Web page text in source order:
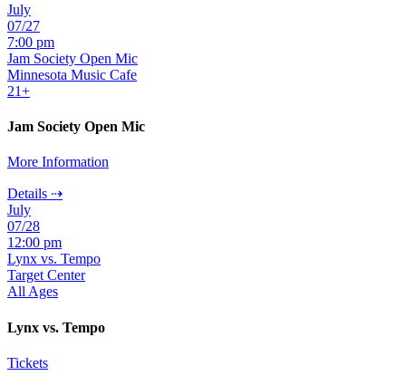
July
07/27
7:00 pm
Jam Society Open Mic
Minnesota Music Cafe
21+
Jam Society Open Mic
More Information
Details ⇢
July
07/28
12:00 pm
Lynx vs. Tempo
Target Center
All Ages
Lynx vs. Tempo
Tickets